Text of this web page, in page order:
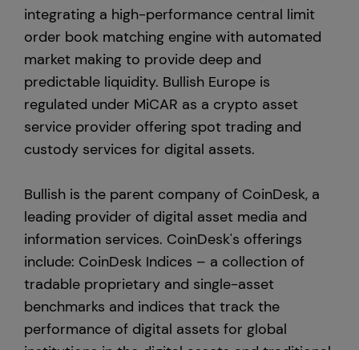
integrating a high-performance central limit
order book matching engine with automated
market making to provide deep and
predictable liquidity. Bullish Europe is
regulated under MiCAR as a crypto asset
service provider offering spot trading and
custody services for digital assets.
Bullish is the parent company of CoinDesk, a
leading provider of digital asset media and
information services. CoinDesk's offerings
include: CoinDesk Indices – a collection of
tradable proprietary and single-asset
benchmarks and indices that track the
performance of digital assets for global